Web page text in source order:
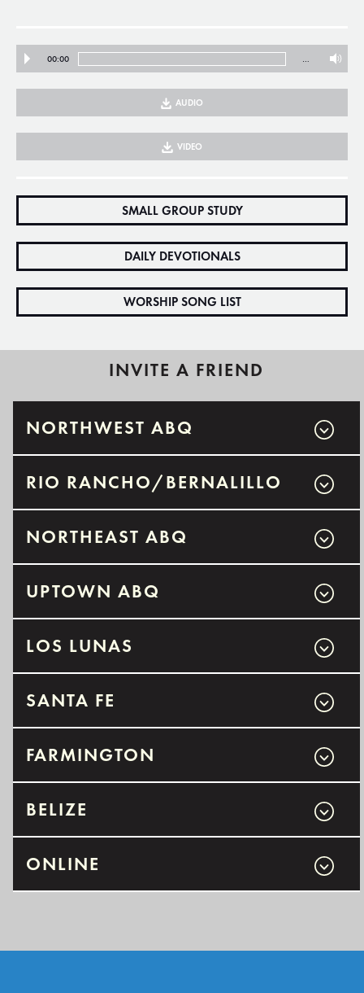
00:00 …
AUDIO
VIDEO
SMALL GROUP STUDY
DAILY DEVOTIONALS
WORSHIP SONG LIST
INVITE A FRIEND
NORTHWEST ABQ
RIO RANCHO/BERNALILLO
NORTHEAST ABQ
UPTOWN ABQ
LOS LUNAS
SANTA FE
FARMINGTON
BELIZE
ONLINE